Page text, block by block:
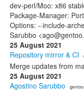
dev-perl/Moo: x86
Package-Manager:
Options: --include-
Sarubbo
25 August 2021
Repository mirror & CI
Merge updates from
25 August 2021
Agostino Sarubbo · gentoo